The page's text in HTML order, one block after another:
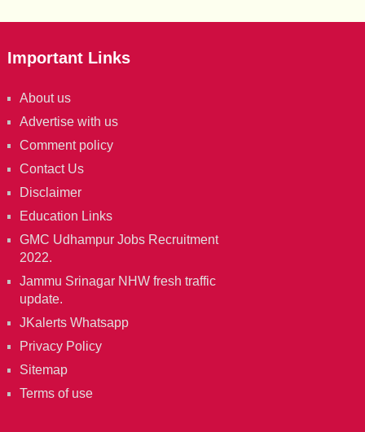
Important Links
About us
Advertise with us
Comment policy
Contact Us
Disclaimer
Education Links
GMC Udhampur Jobs Recruitment
2022.
Jammu Srinagar NHW fresh traffic
update.
JKalerts Whatsapp
Privacy Policy
Sitemap
Terms of use